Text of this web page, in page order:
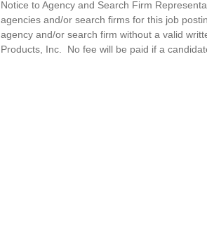
Notice to Agency and Search Firm
agencies and/or search firms for this job
agency and/or search firm without a valid
Products, Inc
No fee will be paid if a